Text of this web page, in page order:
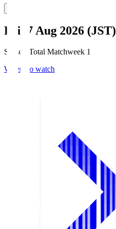
Fri, 7 Aug 2026 (JST)
Season Total Matchweek 1
Where to watch